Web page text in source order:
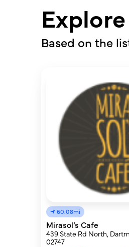
Based on the
60.08mi
Mirasol’s Cafe
439 State Rd North,
02747